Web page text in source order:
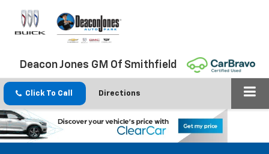
Deacon Jones GM Of Smithfield
Click To Call Directions